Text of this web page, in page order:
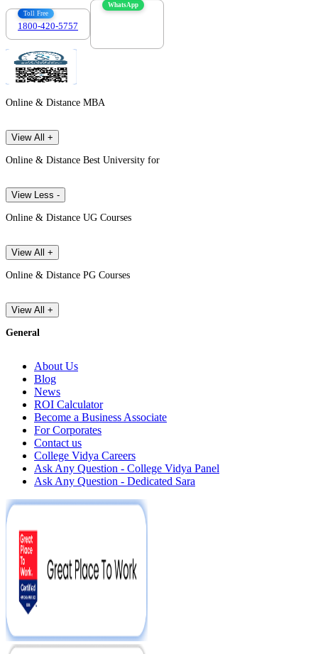
Toll Free
1800-420-5757
WhatsApp
Online & Distance MBA
View All +
Online & Distance Best University for
View Less -
Online & Distance UG Courses
View All +
Online & Distance PG Courses
View All +
General
About Us
Blog
News
ROI Calculator
Become a Business Associate
For Corporates
Contact us
College Vidya Careers
Ask Any Question - College Vidya Panel
Ask Any Question - Dedicated Sara